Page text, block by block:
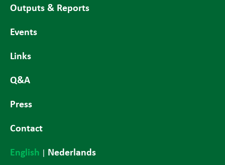
Outputs & Reports
Events
Links
Q&A
Press
Contact
English | Nederlands